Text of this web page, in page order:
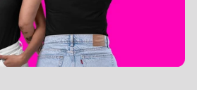
and inspires action.
Whether you're at a rally,
running errands, this tee is